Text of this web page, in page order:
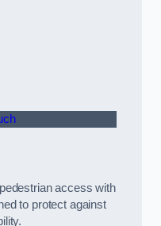
access with
to protect against